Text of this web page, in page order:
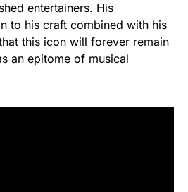
entertainers. His
to his craft combined with his
this icon will forever remain
an epitome of musical